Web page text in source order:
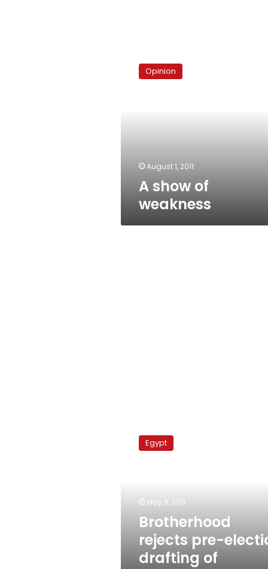
show
Opinion
August 1, 2011
A show of
weakness
rejects
constitution
Egypt
May 8, 2011
Brotherhood
rejects pre-
drafting of